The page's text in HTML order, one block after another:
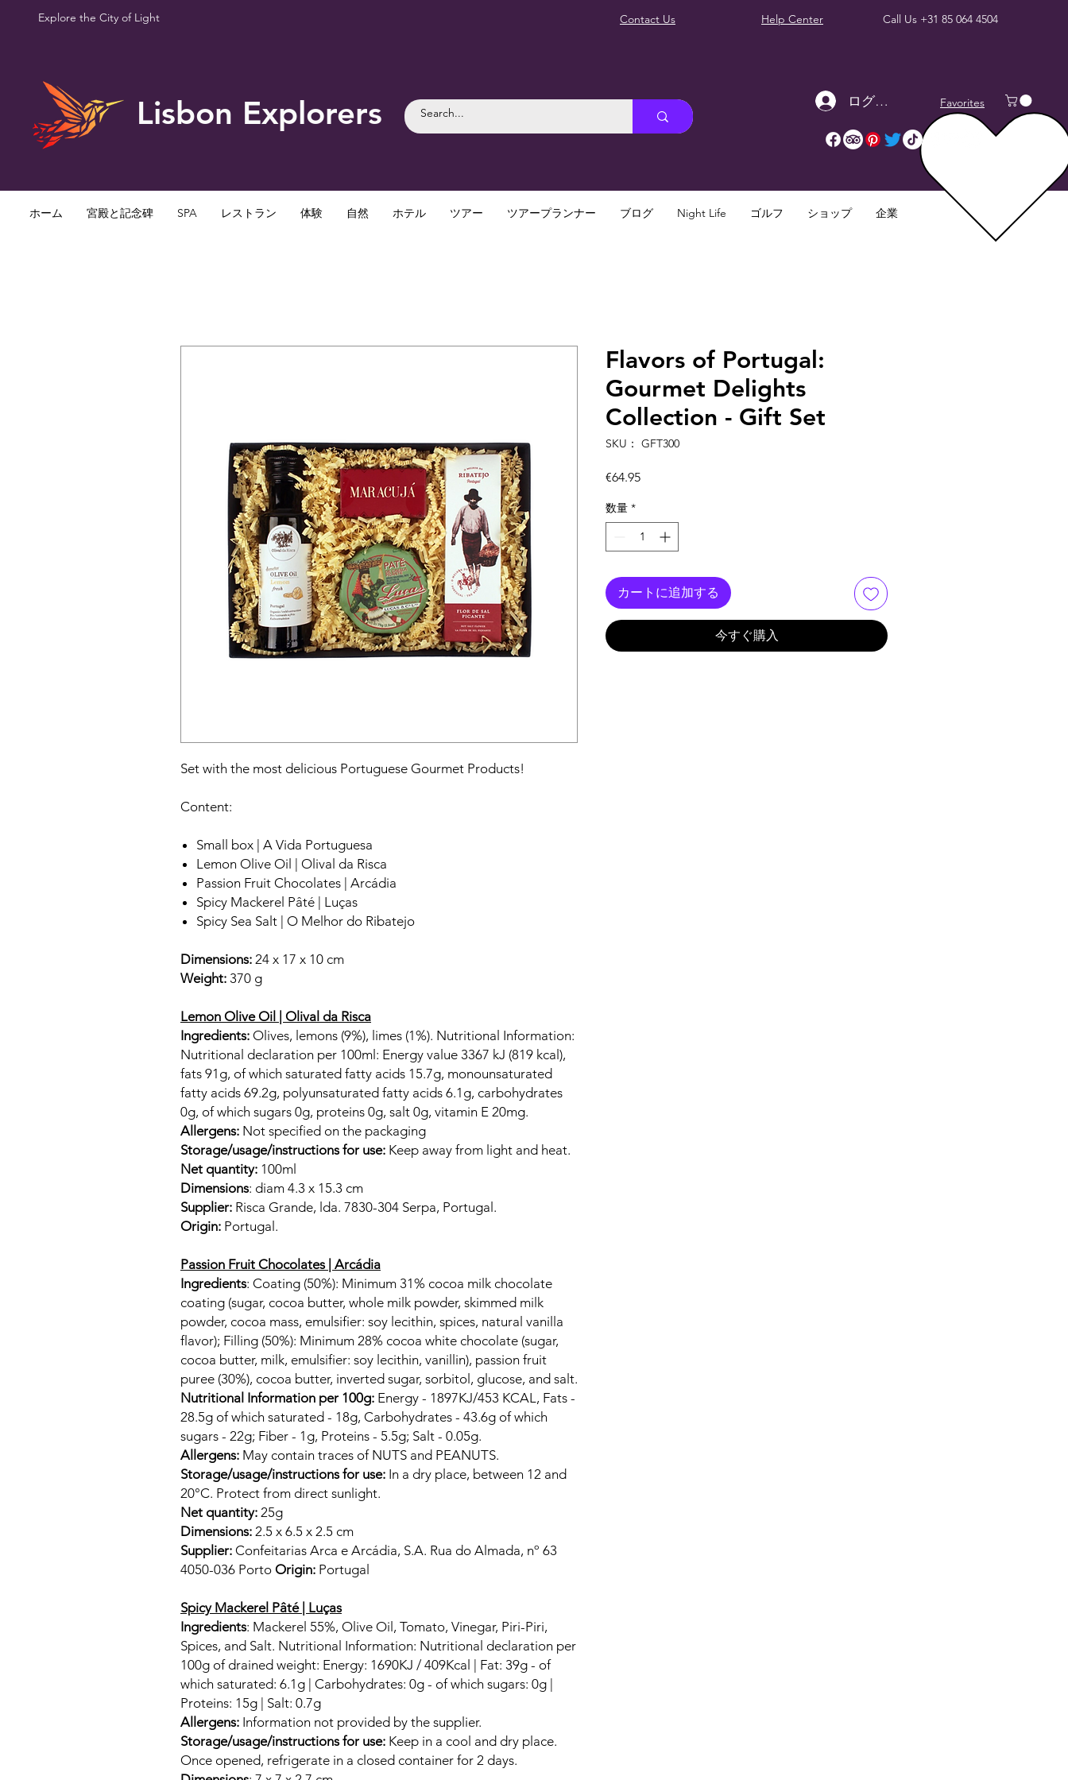
Explore the City of Light Contact Us Help Center Call Us +31 85 064 4504
Lisbon Explorers ログイン Favorites
ホーム 宮殿と記念碑 SPA レストラン 体験 自然 ホテル ツアー ツアープランナー ブログ Night Life ゴルフ ショップ 企業
Set with the most delicious Portuguese Gourmet Products!
Content:
Small box | A Vida Portuguesa
Lemon Olive Oil | Olival da Risca
Passion Fruit Chocolates | Arcádia
Spicy Mackerel Pâté | Luças
Spicy Sea Salt | O Melhor do Ribatejo
Dimensions: 24 x 17 x 10 cm
Weight: 370 g
Lemon Olive Oil | Olival da Risca
Ingredients: Olives, lemons (9%), limes (1%). Nutritional Information:
Nutritional declaration per 100ml: Energy value 3367 kJ (819 kcal),
fats 91g, of which saturated fatty acids 15.7g, monounsaturated
fatty acids 69.2g, polyunsaturated fatty acids 6.1g, carbohydrates
0g, of which sugars 0g, proteins 0g, salt 0g, vitamin E 20mg.
Allergens: Not specified on the packaging
Storage/usage/instructions for use: Keep away from light and heat.
Net quantity: 100ml
Dimensions: diam 4.3 x 15.3 cm
Supplier: Risca Grande, lda. 7830-304 Serpa, Portugal.
Origin: Portugal.
Passion Fruit Chocolates | Arcádia
Ingredients: Coating (50%): Minimum 31% cocoa milk chocolate
coating (sugar, cocoa butter, whole milk powder, skimmed milk
powder, cocoa mass, emulsifier: soy lecithin, spices, natural vanilla
flavor); Filling (50%): Minimum 28% cocoa white chocolate (sugar,
cocoa butter, milk, emulsifier: soy lecithin, vanillin), passion fruit
puree (30%), cocoa butter, inverted sugar, sorbitol, glucose, and salt.
Nutritional Information per 100g: Energy - 1897KJ/453 KCAL, Fats -
28.5g of which saturated - 18g, Carbohydrates - 43.6g of which
sugars - 22g; Fiber - 1g, Proteins - 5.5g; Salt - 0.05g.
Allergens: May contain traces of NUTS and PEANUTS.
Storage/usage/instructions for use: In a dry place, between 12 and
20°C. Protect from direct sunlight.
Net quantity: 25g
Dimensions: 2.5 x 6.5 x 2.5 cm
Supplier: Confeitarias Arca e Arcádia, S.A. Rua do Almada, nº 63
4050-036 Porto Origin: Portugal
Spicy Mackerel Pâté | Luças
Ingredients: Mackerel 55%, Olive Oil, Tomato, Vinegar, Piri-Piri,
Spices, and Salt. Nutritional Information: Nutritional declaration per
100g of drained weight: Energy: 1690KJ / 409Kcal | Fat: 39g - of
which saturated: 6.1g | Carbohydrates: 0g - of which sugars: 0g |
Proteins: 15g | Salt: 0.7g
Allergens: Information not provided by the supplier.
Storage/usage/instructions for use: Keep in a cool and dry place.
Once opened, refrigerate in a closed container for 2 days.
Flavors of Portugal:
Gourmet Delights
Collection - Gift Set
SKU： GFT300
€64.95価
数量 *
カートに追加する
今すぐ購入